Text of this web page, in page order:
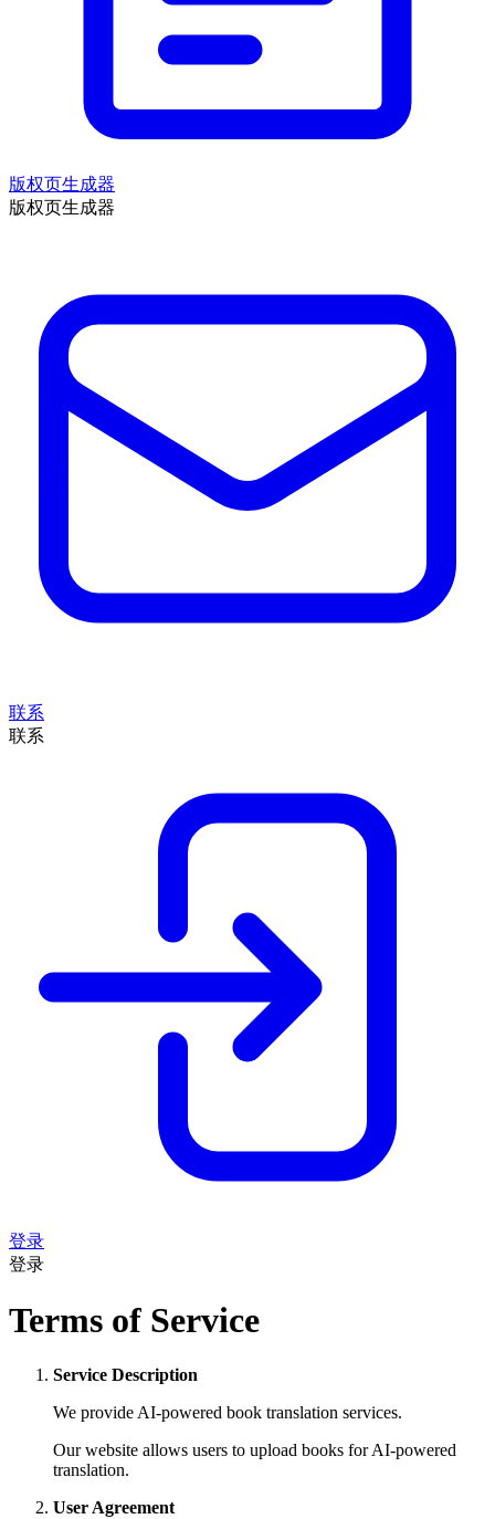
版权页生成器
版权页生成器
联系
联系
登录
登录
Terms of Service
Service Description
We provide AI-powered book translation services.
Our website allows users to upload books for AI-powered
translation.
User Agreement